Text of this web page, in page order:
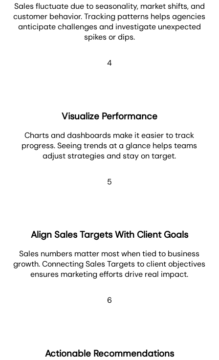
Sales fluctuate due to seasonality, market shifts, and
customer behavior. Tracking patterns helps agencies
anticipate challenges and investigate unexpected
spikes or dips.
4
Visualize Performance
Charts and dashboards make it easier to track
progress. Seeing trends at a glance helps teams
adjust strategies and stay on target.
5
Align Sales Targets With Client Goals
Sales numbers matter most when tied to business
growth. Connecting Sales Targets to client objectives
ensures marketing efforts drive real impact.
6
Actionable Recommendations